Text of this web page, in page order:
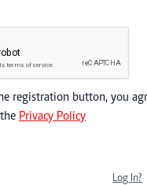
registration button, you
Privacy Policy
Log In?